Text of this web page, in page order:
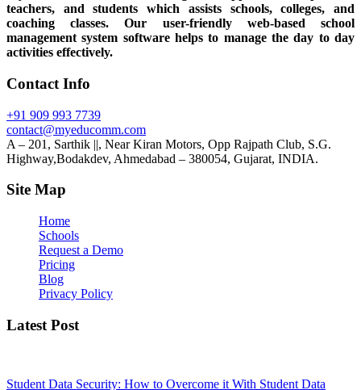
teachers, and students which assists schools, colleges, and
coaching classes. Our user-friendly web-based school
management system software helps to manage the day to day
activities effectively.
Contact Info
+91 909 993 7739
contact@myeducomm.com
A – 201, Sarthik ||, Near Kiran Motors, Opp Rajpath Club, S.G.
Highway,Bodakdev, Ahmedabad – 380054, Gujarat, INDIA.
Site Map
Home
Schools
Request a Demo
Pricing
Blog
Privacy Policy
Latest Post
Student Data Security: How to Overcome it With Student Data